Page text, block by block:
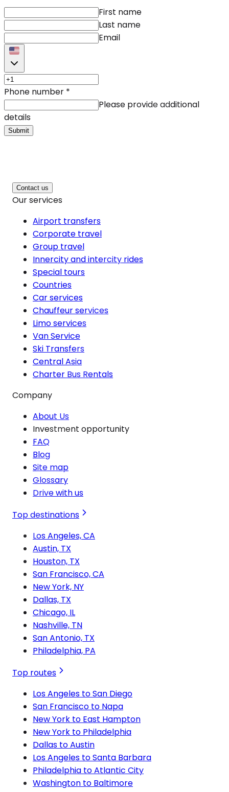
First name
Last name
Email
Phone number *
Please provide additional
details
Submit
Contact us
Our services
Airport transfers
Corporate travel
Group travel
Innercity and intercity rides
Special tours
Countries
Car services
Chauffeur services
Limo services
Van Service
Ski Transfers
Central Asia
Charter Bus Rentals
Company
About Us
Investment opportunity
FAQ
Blog
Site map
Glossary
Drive with us
Top destinations
Los Angeles, CA
Austin, TX
Houston, TX
San Francisco, CA
New York, NY
Dallas, TX
Chicago, IL
Nashville, TN
San Antonio, TX
Philadelphia, PA
Top routes
Los Angeles to San Diego
San Francisco to Napa
New York to East Hampton
New York to Philadelphia
Dallas to Austin
Los Angeles to Santa Barbara
Philadelphia to Atlantic City
Washington to Baltimore